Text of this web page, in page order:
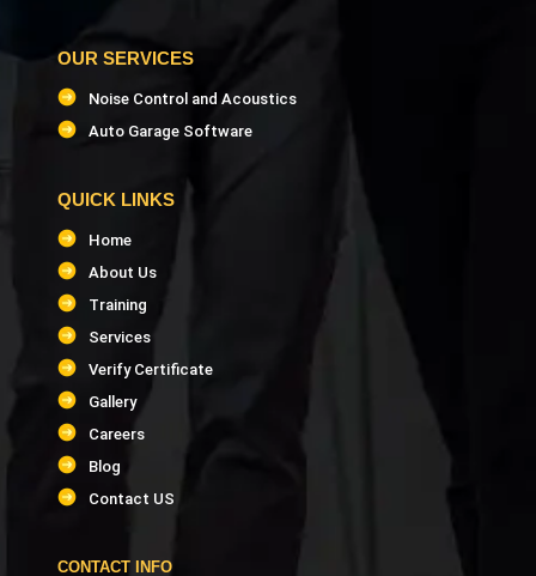
OUR SERVICES
Noise Control and Acoustics
Auto Garage Software
QUICK LINKS
Home
About Us
Training
Services
Verify Certificate
Gallery
Careers
Blog
Contact US
CONTACT INFO